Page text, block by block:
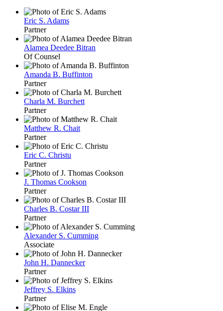
Eric S. Adams
Partner
Alamea Deedee Bitran
Of Counsel
Amanda B. Buffinton
Partner
Charla M. Burchett
Partner
Matthew R. Chait
Partner
Eric C. Christu
Partner
J. Thomas Cookson
Partner
Charles B. Costar III
Partner
Alexander S. Cumming
Associate
John H. Dannecker
Partner
Jeffrey S. Elkins
Partner